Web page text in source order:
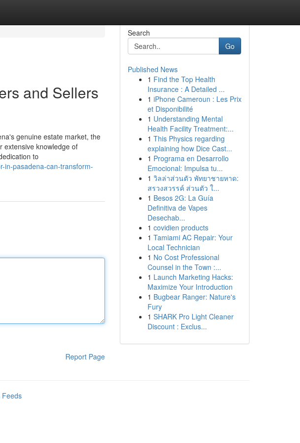
and Sellers
genuine estate market, the
extensive knowledge of
to
in-pasadena-can-transform-
Report Page
Search
Go
Published News
1 Find the Top Health
Insurance : A Detailed ...
1 iPhone Cameroun : Les Prix
et Disponibilité
1 Understanding Mental
Health Facility Treatment:...
1 This Physics regarding
explaining how Dice Cast...
1 Programa en Desarrollo
Emocional: Impulsa tu...
1 วิลล่าส่วนตัว พัทยาชายหาด:
สรวงสวรรค์ ส่วนตัว ใ...
1 Besos 2G: La Guía
Definitiva de Vapes
Desechab...
1 covidien products
1 Tamiami AC Repair: Your
Local Technician
1 No Cost Professional
Counsel in the Town :...
1 Launch Marketing Hacks:
Maximize Your Introduction
1 Bugbear Ranger: Nature's
Fury
1 SHARK Pro Light Cleaner
Discount : Exclus...
Feeds